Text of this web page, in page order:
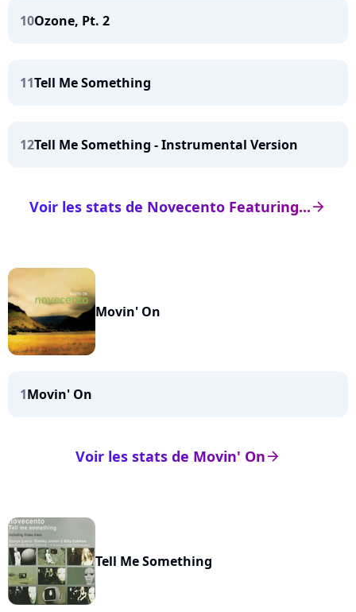
10Ozone, Pt. 2
11Tell Me Something
12Tell Me Something - Instrumental Version
arrow_right
Voir les stats de Novecento Featuring...
Movin' On
1Movin' On
arrow_right
Voir les stats de Movin' On
Tell Me Something